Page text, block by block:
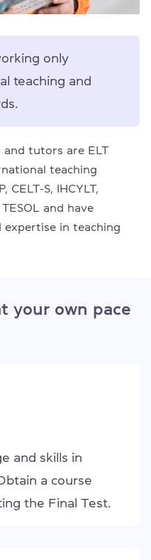
only
teaching and
tutors are ELT
teaching
CELT-S, IHCYLT,
TESOL and have
expertise in teaching
your own pace
and skills in
a course
the Final Test.